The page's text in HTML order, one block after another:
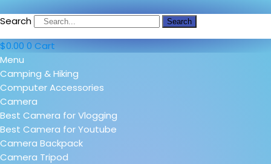
Search Search
$0.00 0 Cart
Menu
Camping & Hiking
Computer Accessories
Camera
Best Camera for Vlogging
Best Camera for Youtube
Camera Backpack
Camera Tripod